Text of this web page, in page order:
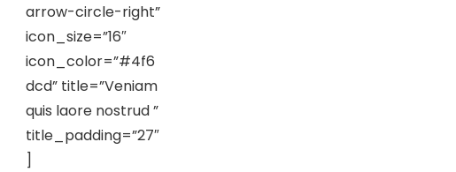
arrow-circle-right”
icon_size=”16″
icon_color=”#4f6
dcd” title=”Veniam
quis laore nostrud ”
title_padding=”27″
]